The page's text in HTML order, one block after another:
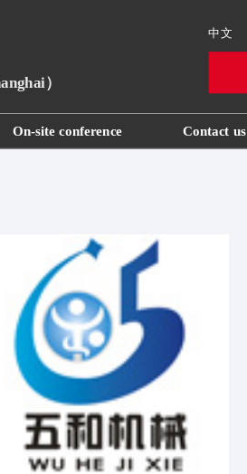
On-site conference Contact us
中文
）